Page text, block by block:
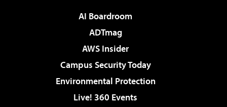
AI Boardroom
ADTmag
AWS Insider
Campus Security Today
Environmental Protection
Live! 360 Events